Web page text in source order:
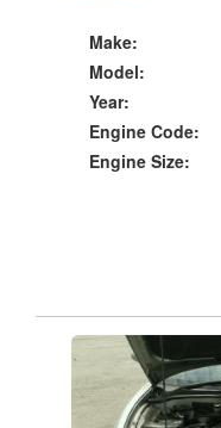
Make:
Model:
Year:
Engine Code:
Engine Size: